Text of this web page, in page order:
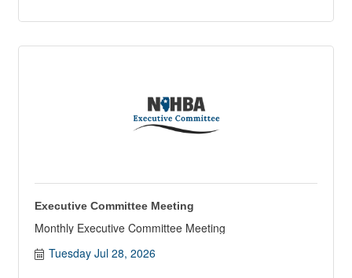
Executive Committee Meeting
Monthly Executive Committee Meeting
Tuesday Jul 28, 2026